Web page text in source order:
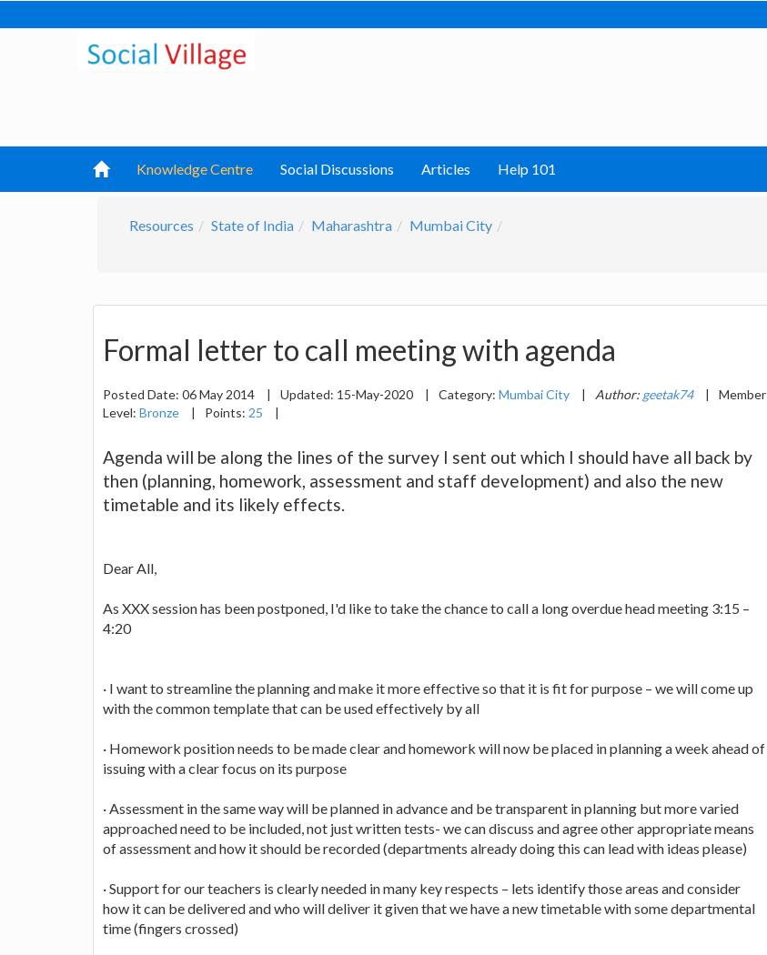
Knowledge Centre Social Discussions Articles Help 101
Resources State of India Maharashtra Mumbai City
Formal letter to call meeting with agenda
Posted Date: 06 May 2014 | Updated: 15-May-2020 | Category: Mumbai City | Author: geetak74 |
Member
Level: Bronze | Points: 25 |
Agenda will be along the lines of the survey I sent out which I should have all back by
then (planning, homework, assessment and staff development) and also the new
timetable and its likely effects.
Dear All,
As XXX session has been postponed, I'd like to take the chance to call a long overdue head meeting 3:15 –
4:20
· I want to streamline the planning and make it more effective so that it is fit for purpose – we will come up
with the common template that can be used effectively by all
· Homework position needs to be made clear and homework will now be placed in planning a week ahead of
issuing with a clear focus on its purpose
· Assessment in the same way will be planned in advance and be transparent in planning but more varied
approached need to be included, not just written tests- we can discuss and agree other appropriate means
of assessment and how it should be recorded (departments already doing this can lead with ideas please)
· Support for our teachers is clearly needed in many key respects – lets identify those areas and consider
how it can be delivered and who will deliver it given that we have a new timetable with some departmental
time (fingers crossed)